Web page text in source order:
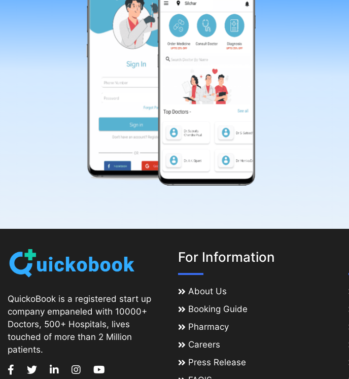
QuickoBook is a registered start up
company empaneled with 10000+
Doctors, 500+ Hospitals, lives
touched of more than 2 Million
patients.
For Information
About Us
Booking Guide
Pharmacy
Careers
Press Release